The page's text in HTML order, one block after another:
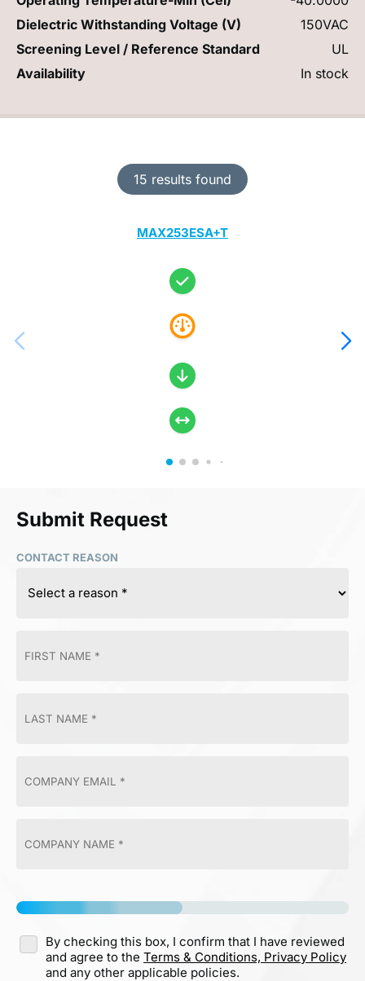
15 results found
MAX253ESA+T
Dielectric Withstanding Voltage (V)
150VAC
Screening Level / Reference Standard
UL
Availability
In stock
Submit Request
CONTACT REASON
By checking this box, I confirm that I have reviewed
and agree to the Terms & Conditions, Privacy Policy
and any other applicable policies.